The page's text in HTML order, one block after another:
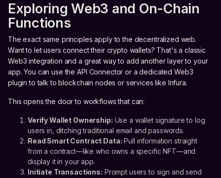
Exploring Web3 and On-Chain
Functions
The exact same principles apply to the decentralized web.
Want to let users connect their crypto wallets? That's a classic
Web3 integration and a great way to add another layer to your
app. You can use the API Connector or a dedicated Web3
plugin to talk to blockchain nodes or services like Infura.
This opens the door to workflows that can:
Verify Wallet Ownership: Use a wallet signature to log
users in, ditching traditional email and passwords.
Read Smart Contract Data: Pull information straight
from a contract—like who owns a specific NFT—and
display it in your app.
Initiate Transactions: Prompt users to sign and send